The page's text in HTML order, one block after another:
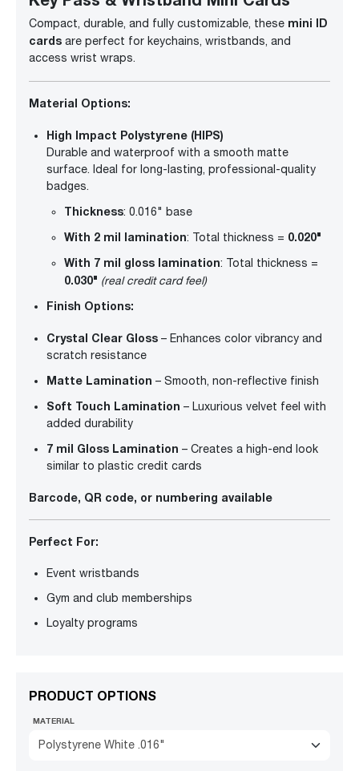
Compact, durable, and fully customizable, these mini ID
cards are perfect for keychains, wristbands, and
access wrist wraps.
Material Options:
High Impact Polystyrene (HIPS)
Durable and waterproof with a smooth matte
surface. Ideal for long-lasting, professional-quality
badges.
Thickness: 0.016" base
With 2 mil lamination: Total thickness = 0.020"
With 7 mil gloss lamination: Total thickness =
0.030" (real credit card feel)
Finish Options:
Crystal Clear Gloss – Enhances color vibrancy and
scratch resistance
Matte Lamination – Smooth, non-reflective finish
Soft Touch Lamination – Luxurious velvet feel with
added durability
7 mil Gloss Lamination – Creates a high-end look
similar to plastic credit cards
Barcode, QR code, or numbering available
Perfect For:
Event wristbands
Gym and club memberships
Loyalty programs
PRODUCT OPTIONS
MATERIAL
Polystyrene White .016"